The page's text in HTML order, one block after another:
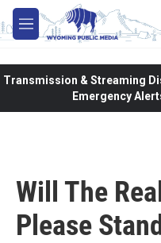
Skip to main content
M
e
Transmission & Streaming
Emergency
Will The
Please